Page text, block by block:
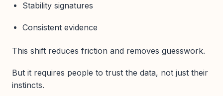
Stability signatures
Consistent evidence
This shift reduces friction and removes guesswork.
But it requires people to trust the data, not just their
instincts.